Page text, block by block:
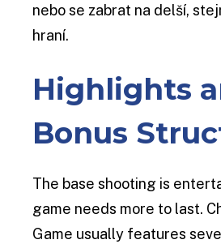
nebo se zabrat na delší,
hraní.
Highlights
Bonus
The base shooting is
game needs more to last.
Game usually features